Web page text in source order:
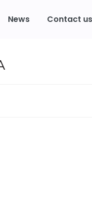
News Contact us